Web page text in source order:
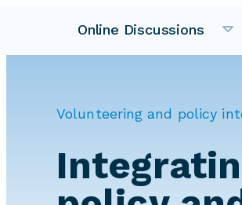
Online Discussions
Volunteering and policy